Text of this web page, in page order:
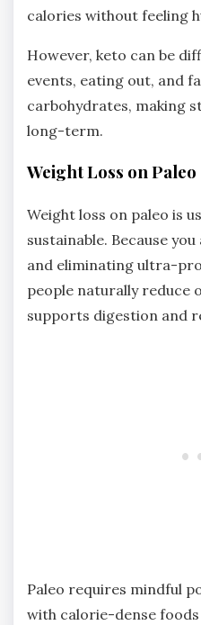
calories without feeling
However, keto can be
events, eating out, and
carbohydrates, making
long-term.
Weight Loss on Paleo
Weight loss on paleo is
sustainable. Because
and eliminating ultra-
people naturally reduce
supports digestion and
Paleo requires mindful
with calorie-dense foods